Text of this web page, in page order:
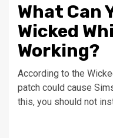
What Can
Wicked
Working?
According to the
patch could cause
this, you should not